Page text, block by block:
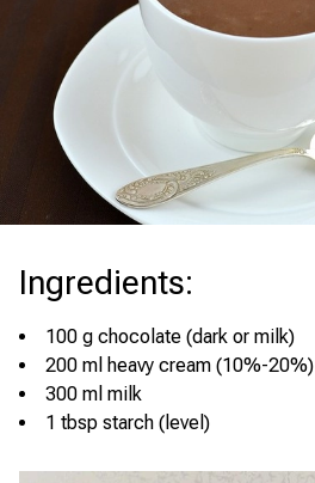
Ingredients:
100 g chocolate (dark or milk)
200 ml heavy cream (10%-20%)
300 ml milk
1 tbsp starch (level)